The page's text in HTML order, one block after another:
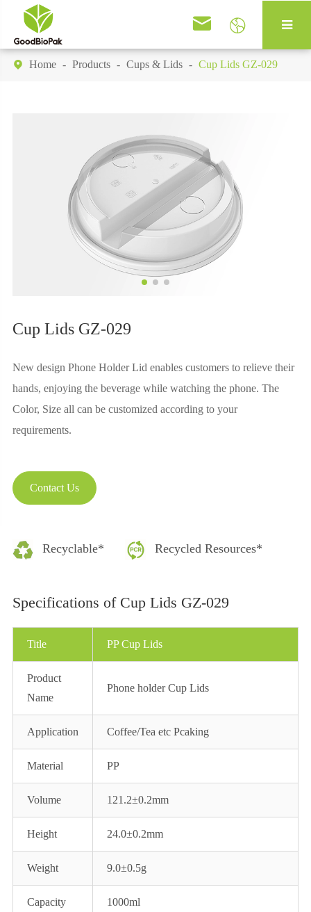
 
 Home Products Cups & Lids Cup Lids GZ-029
Cup Lids GZ-029
New design Phone Holder Lid enables customers to relieve their
hands, enjoying the beverage while watching the phone. The
Color, Size all can be customized according to your
requirements.
Contact Us
Recyclable* Recycled Resources*
Specifications of Cup Lids GZ-029
Title PP Cup Lids
Product
Name
Phone holder Cup Lids
Application Coffee/Tea etc Pcaking
Material PP
Volume 121.2±0.2mm
Height 24.0±0.2mm
Weight 9.0±0.5g
Capacity 1000ml